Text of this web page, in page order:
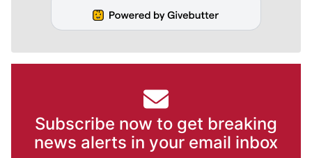
Subscribe now to get breaking
news alerts in your email inbox